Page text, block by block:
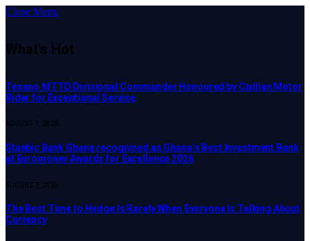
Close Menu
What's Hot
Tesano MTTD Divisional Commander Honoured by Civilian Motor
Rider for Exceptional Service
AUGUST 7, 2026
Stanbic Bank Ghana recognised as Ghana’s Best Investment Bank
at Euromoney Awards for Excellence 2026
AUGUST 7, 2026
The Best Time to Hedge Is Rarely When Everyone Is Talking About
Currency